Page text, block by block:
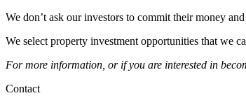
We don’t ask our investors to commit their money
We select property investment opportunities that we
For more information, or if you are interested in
Contact